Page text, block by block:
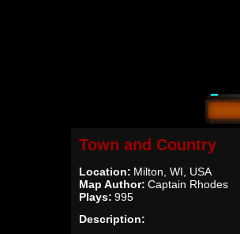
Town and Country
Location: Milton, WI, USA
Map Author: Captain Rhodes
Plays: 995
Description: